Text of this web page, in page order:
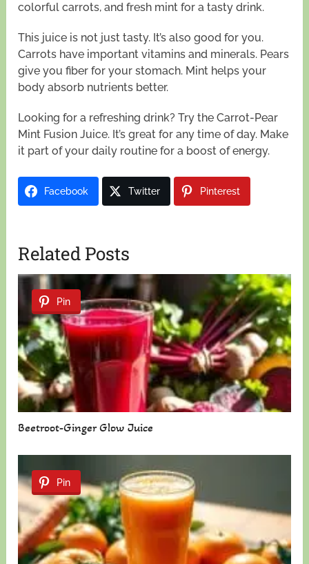
colorful carrots, and fresh mint for a tasty drink.
This juice is not just tasty. It’s also good for you.
Carrots have important vitamins and minerals. Pears
give you fiber for your stomach. Mint helps your
body absorb nutrients better.
Looking for a refreshing drink? Try the Carrot-Pear
Mint Fusion Juice. It’s great for any time of day. Make
it part of your daily routine for a boost of energy.
Facebook Twitter Pinterest
Related Posts
Pin
Beetroot-Ginger Glow Juice
Pin